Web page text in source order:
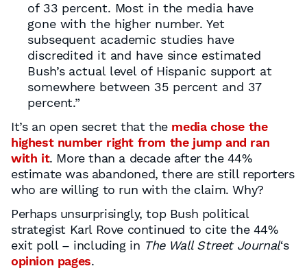
of 33 percent. Most in the media have
gone with the higher number. Yet
subsequent academic studies have
discredited it and have since estimated
Bush’s actual level of Hispanic support at
somewhere between 35 percent and 37
percent.”
It’s an open secret that the media chose the
highest number right from the jump and ran
with it. More than a decade after the 44%
estimate was abandoned, there are still reporters
who are willing to run with the claim. Why?
Perhaps unsurprisingly, top Bush political
strategist Karl Rove continued to cite the 44%
exit poll – including in The Wall Street Journal‘s
opinion pages.